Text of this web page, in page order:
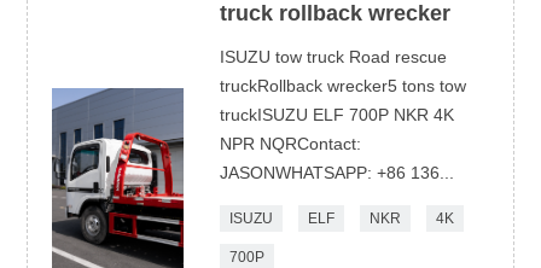
truck rollback wrecker
ISUZU tow truck Road rescue
truckRollback wrecker5 tons tow
truckISUZU ELF 700P NKR 4K
NPR NQRContact:
JASONWHATSAPP: +86 136...
ISUZU ELF NKR 4K
700P